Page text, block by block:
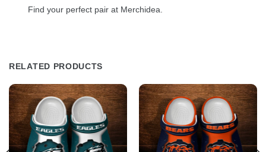
Find your perfect pair at Merchidea.
RELATED PRODUCTS